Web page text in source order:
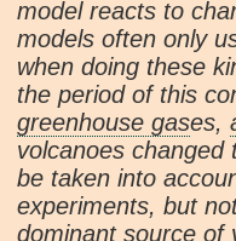
model reacts to
models often only
when doing these
the period of this
greenhouse gases,
volcanoes
be taken into
experiments, but
dominant source of